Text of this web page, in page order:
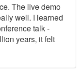
The live demo
well. I learned
talk -
years, it felt